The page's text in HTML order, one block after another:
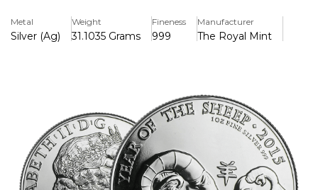
Key Features
> Lunar Series Collectable Coin
> Capital Gains Tax Free
Metal
Silver (Ag)
Weight
31.1035 Grams
Fineness
999
Manufacturer
The Royal Mint